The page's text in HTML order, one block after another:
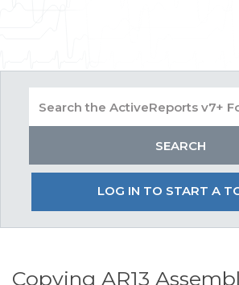
LOG IN TO START A
Copying AR13